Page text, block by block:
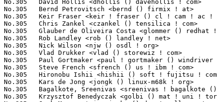
No.305	 David Hollis <dhollis () davehollis ! com>                       1(0.03%)	@Unknown                         @Unknown
No.305	 Bernd Petrovitsch <bernd () firmix ! at>                         1(0.03%)	@Unknown                         @Austrian
No.305	 Keir Fraser <keir ! fraser () cl ! cam ! ac ! uk>                1(0.03%)	@Unknown                         @English
No.305	 Chris Zankel <czankel () tensilica ! com>                        1(0.03%)	@Tensilica                       @German
No.305	 Glauber de Oliveira Costa <glommer () redhat ! com>              1(0.03%)	@IBM                             @Netherlander
No.305	 Rob Landley <rob () landley ! net>                               1(0.03%)	@Hobbyists                       @Unknown
No.305	 Nick Wilson <njw () osdl ! org>                                  1(0.03%)	@Linux Foundation                @Unknown
No.305	 Vlad Drukker <vlad () storewiz ! com>                            1(0.03%)	@Unknown                         @Unknown
No.305	 Paul Gortmaker <paul ! gortmaker () windriver ! com>             1(0.03%)	@Hobbyists                       @Netherlander
No.305	 Steve French <sfrench () us ! ibm ! com>                         1(0.03%)	@IBM                             @American
No.305	 Hironobu Ishii <hishii () soft ! fujitsu ! com>                  1(0.03%)	@Fujitsu                         @Japanese
No.305	 Kars de Jong <jongk () linux-m68k ! org>                         1(0.03%)	@Unknown                         @Netherlander
No.305	 Bagalkote, Sreenivas <sreenivas ! bagalkote () engenio ! com>    1(0.03%)	@LSI                             @Unknown
No.305	 Krzysztof Benedyczak <golbi () mat ! uni ! torun ! pl>           1(0.03%)	@Unknown                         @Polish